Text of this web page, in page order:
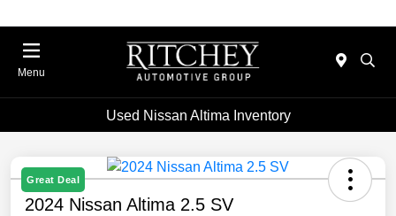
Menu
Used Nissan Altima Inventory
Great Deal
2024 Nissan Altima 2.5 SV